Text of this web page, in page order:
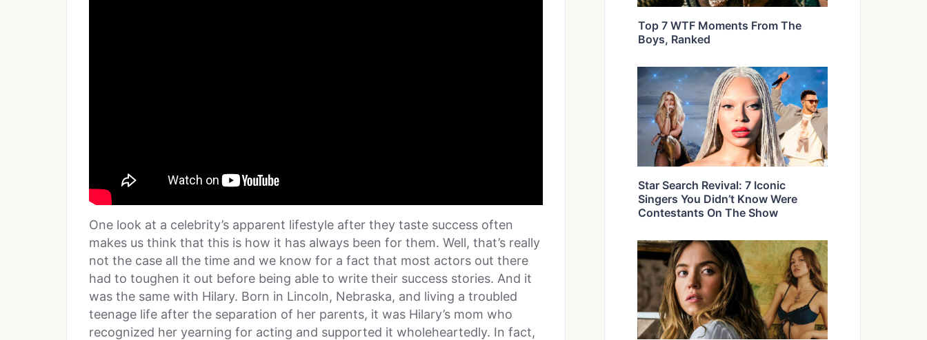
One look at a celebrity’s apparent lifestyle after they taste success often
makes us think that this is how it has always been for them. Well, that’s really
not the case all the time and we know for a fact that most actors out there
had to toughen it out before being able to write their success stories. And it
was the same with Hilary. Born in Lincoln, Nebraska, and living a troubled
teenage life after the separation of her parents, it was Hilary’s mom who
recognized her yearning for acting and supported it wholeheartedly. In fact,
Top 7 WTF Moments From The
Boys, Ranked
Star Search Revival: 7 Iconic
Singers You Didn’t Know Were
Contestants On The Show